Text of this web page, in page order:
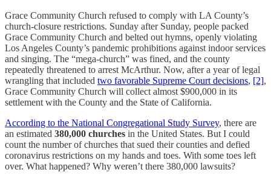
Grace Community Church refused to comply with LA County’s
church-closure restrictions. Sunday after Sunday, people packed
Grace Community Church and belted out hymns, openly violating
Los Angeles County’s pandemic prohibitions against indoor services
and singing. The “mega-church” was fined, and the county
repeatedly threatened to arrest McArthur. Now, after a year of legal
wrangling that included two favorable Supreme Court decisions, [2],
Grace Community Church will collect almost $900,000 in its
settlement with the County and the State of California.
According to the National Congregational Study Survey, there are
an estimated 380,000 churches in the United States. But I could
count the number of churches that sued their counties and defied
coronavirus restrictions on my hands and toes. With some toes left
over. What happened? Why weren’t there 380,000 lawsuits?